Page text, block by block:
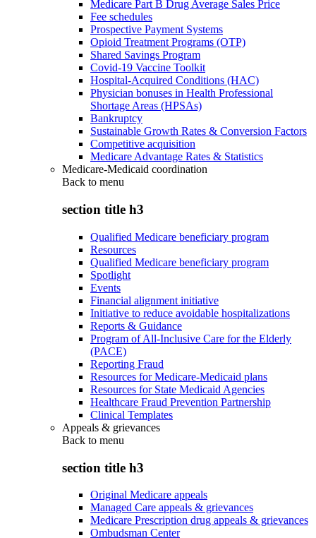
Medicare Part B Drug Average Sales Price
Fee schedules
Prospective Payment Systems
Opioid Treatment Programs (OTP)
Shared Savings Program
Covid-19 Vaccine Toolkit
Hospital-Acquired Conditions (HAC)
Physician bonuses in Health Professional
Shortage Areas (HPSAs)
Bankruptcy
Sustainable Growth Rates & Conversion Factors
Competitive acquisition
Medicare Advantage Rates & Statistics
Medicare-Medicaid coordination
Back to menu
section title h3
Qualified Medicare beneficiary program
Resources
Qualified Medicare beneficiary program
Spotlight
Events
Financial alignment initiative
Initiative to reduce avoidable hospitalizations
Reports & Guidance
Program of All-Inclusive Care for the Elderly
(PACE)
Reporting Fraud
Resources for Medicare-Medicaid plans
Resources for State Medicaid Agencies
Healthcare Fraud Prevention Partnership
Clinical Templates
Appeals & grievances
Back to menu
section title h3
Original Medicare appeals
Managed Care appeals & grievances
Medicare Prescription drug appeals & grievances
Ombudsman Center